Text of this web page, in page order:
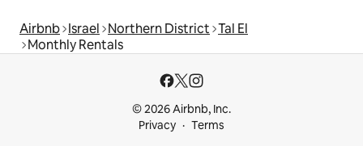
Airbnb Israel Northern District Tal El
Monthly Rentals
© 2026 Airbnb, Inc.
Privacy
Terms